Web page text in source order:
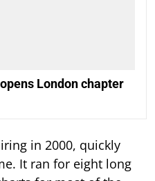
London chapter
in 2000, quickly
It ran for eight long